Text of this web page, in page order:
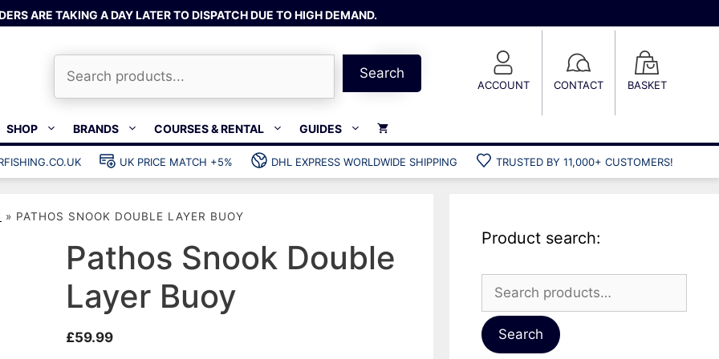
ARE TAKING A DAY LATER TO DISPATCH DUE TO HIGH DEMAND.
Search
ACCOUNT CONTACT BASKET
SHOP
Bands & rubber
Wishbones & accessories
Spearfishing services
Weights
Weight vests
Catch bags
Hard cases
Cool bags
BRANDS COURSES & RENTAL GUIDES
UK PRICE MATCH +5% DHL EXPRESS WORLDWIDE SHIPPING TRUSTED BY 11,000+ CUSTOMERS!
» PATHOS SNOOK DOUBLE LAYER BUOY
Pathos Snook Double
Layer Buoy
£59.99
Product search:
for:
Search